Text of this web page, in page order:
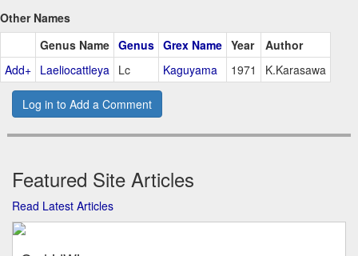
Other Names
Genus Name Genus Grex Name Year
Author
Add+ Laeliocattleya Lc Kaguyama 1971 K.Karasawa
Log in to Add a Comment
Featured Site Articles
Read Latest Articles